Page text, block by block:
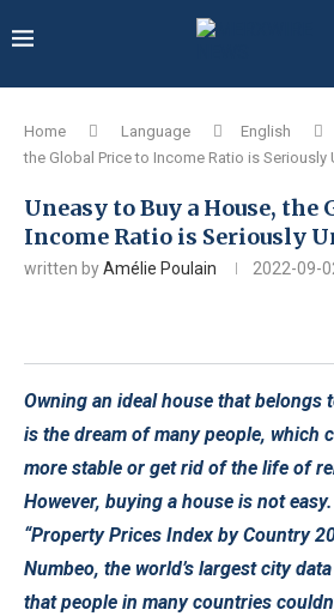
Home Language English
the Global Price to Income Ratio is Seriously
Uneasy to Buy a House, the
Income Ratio is Seriously
written byAmélie Poulain 2022-09-
Owning an ideal house that belongs
is the dream of many people, which
more stable or get rid of the life of
However, buying a house is not
“Property Prices Index by Country
Numbeo, the world’s largest city
that people in many countries